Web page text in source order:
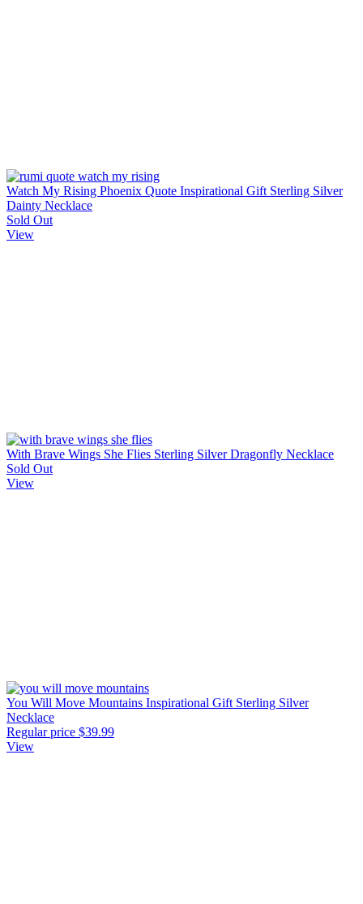
Watch My Rising Phoenix Quote Inspirational Gift Sterling Silver
Dainty Necklace
Sold Out
View
With Brave Wings She Flies Sterling Silver Dragonfly Necklace
Sold Out
View
You Will Move Mountains Inspirational Gift Sterling Silver
Necklace
Regular price $39.99
View